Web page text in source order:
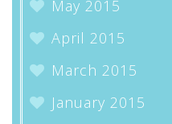
May 2015
April 2015
March 2015
January 2015